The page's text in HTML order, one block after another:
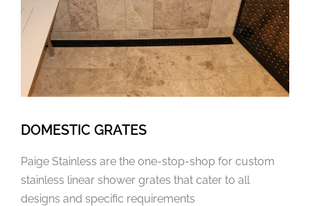
DOMESTIC GRATES
Paige Stainless are the one-stop-shop for custom
stainless linear shower grates that cater to all
designs and specific requirements